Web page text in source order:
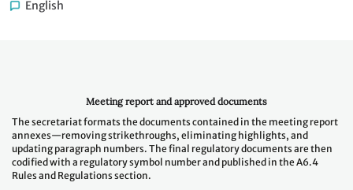
English
Meeting report and approved documents
The secretariat formats the documents contained in the meeting report
annexes—removing strikethroughs, eliminating highlights, and
updating paragraph numbers. The final regulatory documents are then
codified with a regulatory symbol number and published in the A6.4
Rules and Regulations section.